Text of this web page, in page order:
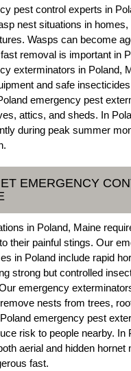
pest control experts in
nest situations in homes,
Wasps can become
removal is important in
exterminators in Poland,
and safe
emergency pest
attics, and sheds. In
during peak summer
EMERGENCY
in Poland, Maine
their painful stings. Our
in Poland include rapid
strong but controlled
emergency
nests from trees,
emergency pest
risk to people nearby. In
aerial and hidden hornet
fast.